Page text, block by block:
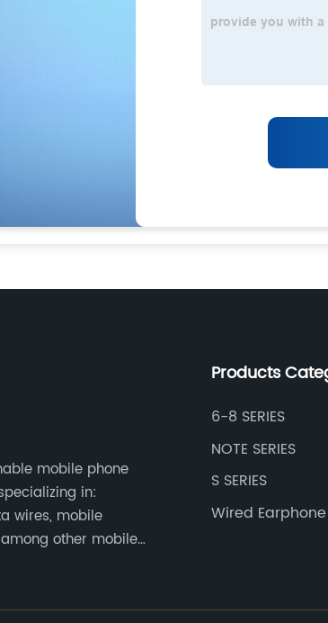
mobile phone
in:
wires, mobile
other mobile
Products
6-8 SERIES
NOTE SERIES
S SERIES
Wired Earphone